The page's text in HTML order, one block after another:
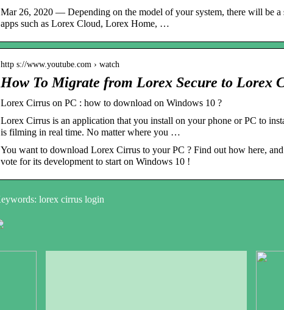
Mar 26, 2020 — Depending on the model of your system, there will be
apps such as Lorex Cloud, Lorex Home, …
http s://www.youtube.com › watch
How To Migrate from Lorex Secure to Lorex
Lorex Cirrus on PC : how to download on Windows 10 ?
Lorex Cirrus is an application that you install on your phone or PC to
is filming in real time. No matter where you …
You want to download Lorex Cirrus to your PC ? Find out how here,
vote for its development to start on Windows 10 !
lorex cirrus login